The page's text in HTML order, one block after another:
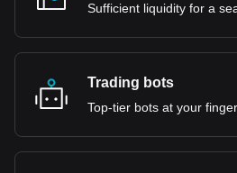
Sufficient liquidity for a
Trading bots
Top-tier bots at your